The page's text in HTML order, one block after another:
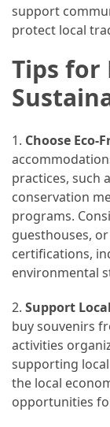
support
protect local
Tips for
1. Choose Eco-
practices, such
conservation
programs.
guesthouses,
certifications,
environmental
2. Support
buy souvenirs
activities
supporting
the local
opportunities